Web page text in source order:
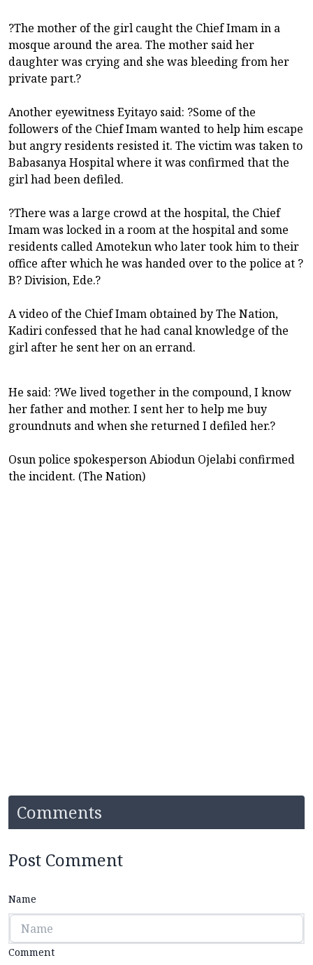
?The mother of the girl caught the Chief Imam in a
mosque around the area. The mother said her
daughter was crying and she was bleeding from her
private part.?
Another eyewitness Eyitayo said: ?Some of the
followers of the Chief Imam wanted to help him escape
but angry residents resisted it. The victim was taken to
Babasanya Hospital where it was confirmed that the
girl had been defiled.
?There was a large crowd at the hospital, the Chief
Imam was locked in a room at the hospital and some
residents called Amotekun who later took him to their
office after which he was handed over to the police at ?
B? Division, Ede.?
A video of the Chief Imam obtained by The Nation,
Kadiri confessed that he had canal knowledge of the
girl after he sent her on an errand.
He said: ?We lived together in the compound, I know
her father and mother. I sent her to help me buy
groundnuts and when she returned I defiled her.?
Osun police spokesperson Abiodun Ojelabi confirmed
the incident. (The Nation)
Comments
Post Comment
Name
Comment